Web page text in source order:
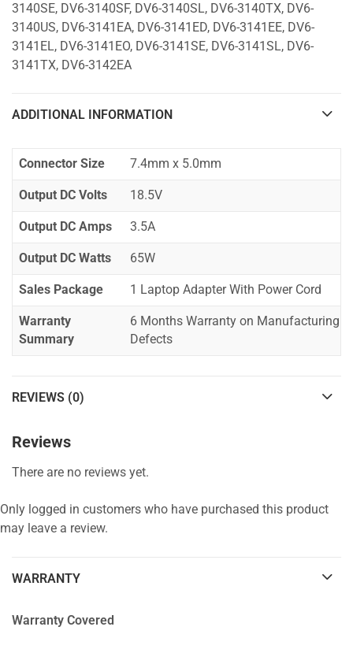
3140SE, DV6-3140SF, DV6-3140SL, DV6-3140TX, DV6-
3140US, DV6-3141EA, DV6-3141ED, DV6-3141EE, DV6-
3141EL, DV6-3141EO, DV6-3141SE, DV6-3141SL, DV6-
3141TX, DV6-3142EA
ADDITIONAL INFORMATION
Connector Size 7.4mm x 5.0mm
Output DC Volts 18.5V
Output DC Amps 3.5A
Output DC Watts 65W
Sales Package 1 Laptop Adapter With Power Cord
Warranty
Summary
6 Months Warranty on Manufacturing
Defects
REVIEWS (0)
Reviews
There are no reviews yet.
Only logged in customers who have purchased this product
may leave a review.
WARRANTY
Warranty Covered